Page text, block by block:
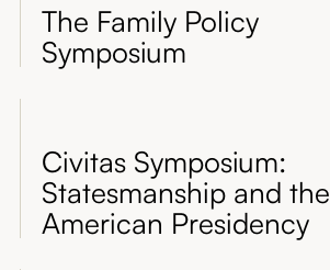
The Family Policy
Symposium
Civitas Symposium:
Statesmanship and the
American Presidency